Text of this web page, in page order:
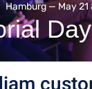
Hamburg — May 21